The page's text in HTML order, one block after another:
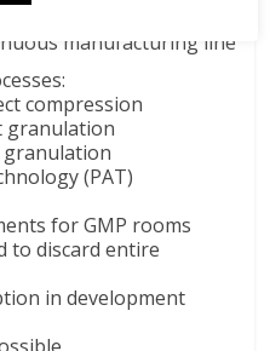
compression
granulation
(PAT)
for GMP rooms
to discard entire
in development